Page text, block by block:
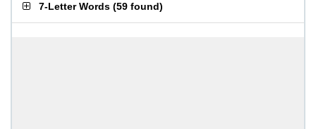
7-Letter Words (59 found)